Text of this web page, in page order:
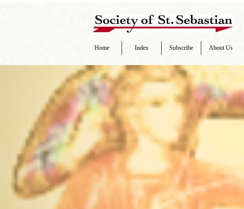
Home Index Subscribe About Us